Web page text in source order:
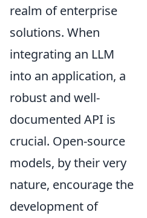
realm of enterprise
solutions. When
integrating an LLM
into an application, a
robust and well-
documented API is
crucial. Open-source
models, by their very
nature, encourage the
development of